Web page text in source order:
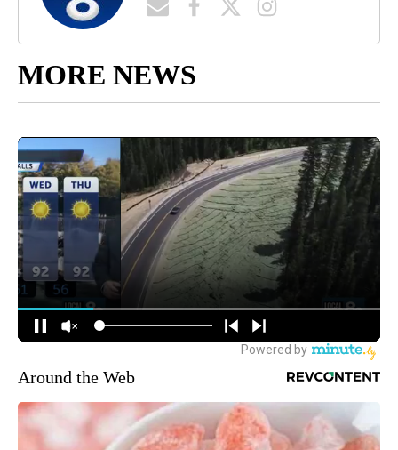
MORE NEWS
Around the Web